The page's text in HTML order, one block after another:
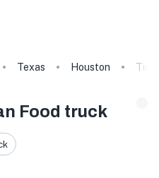
Texas Houston Tin
Food truck